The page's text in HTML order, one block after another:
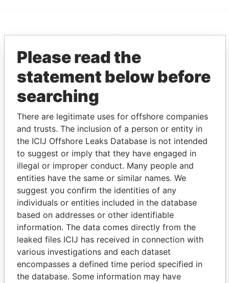
Pandora Papers
Fidelity Corporate
Services
THEPOWERPLAYERS
Explore the offshore connections of world leaders,
politicians and their relatives and associates.
Pandora
Papers
Paradise
Papers
Please read the
statement below before
searching
There are legitimate uses for offshore companies
and trusts. The inclusion of a person or entity in
the ICIJ Offshore Leaks Database is not intended
to suggest or imply that they have engaged in
illegal or improper conduct. Many people and
entities have the same or similar names. We
suggest you confirm the identities of any
individuals or entities included in the database
based on addresses or other identifiable
information. The data comes directly from the
leaked files ICIJ has received in connection with
various investigations and each dataset
encompasses a defined time period specified in
the database. Some information may have